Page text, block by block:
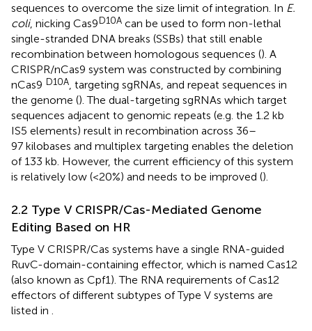
sequences to overcome the size limit of integration. In E.
coli, nicking Cas9D10A can be used to form non-lethal
single-stranded DNA breaks (SSBs) that still enable
recombination between homologous sequences (). A
CRISPR/nCas9 system was constructed by combining
nCas9 D10A , targeting sgRNAs, and repeat sequences in
the genome (). The dual-targeting sgRNAs which target
sequences adjacent to genomic repeats (e.g. the 1.2 kb
IS5 elements) result in recombination across 36–
97 kilobases and multiplex targeting enables the deletion
of 133 kb. However, the current efficiency of this system
is relatively low (<20%) and needs to be improved ().
2.2 Type V CRISPR/Cas-Mediated Genome
Editing Based on HR
Type V CRISPR/Cas systems have a single RNA-guided
RuvC-domain-containing effector, which is named Cas12
(also known as Cpf1). The RNA requirements of Cas12
effectors of different subtypes of Type V systems are
listed in